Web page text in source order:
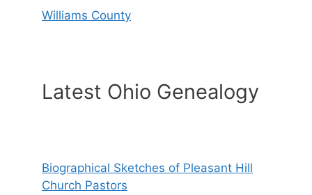
Williams County
Latest Ohio Genealogy
Biographical Sketches of Pleasant Hill
Church Pastors